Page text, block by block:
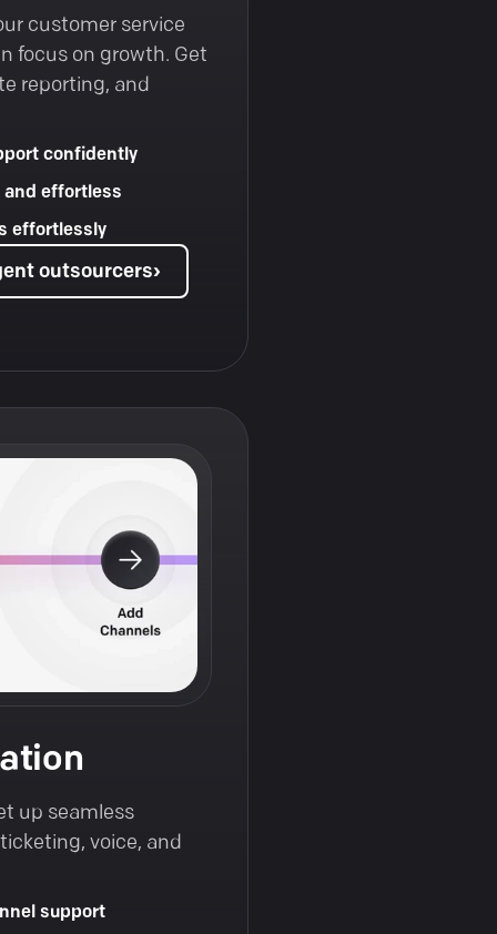
customer service
focus on growth. Get
reporting, and
confidently
and effortless
effortlessly
outsourcers›
up seamless
voice, and
support